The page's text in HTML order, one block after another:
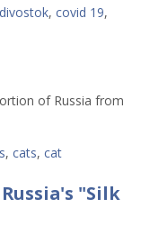
, covid 19,
of Russia from
, cats, cat
"Silk